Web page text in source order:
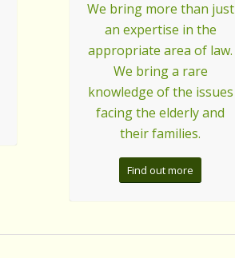
We bring more than just
an expertise in the
appropriate area of law.
We bring a rare
knowledge of the issues
facing the elderly and
their families.
Find out more